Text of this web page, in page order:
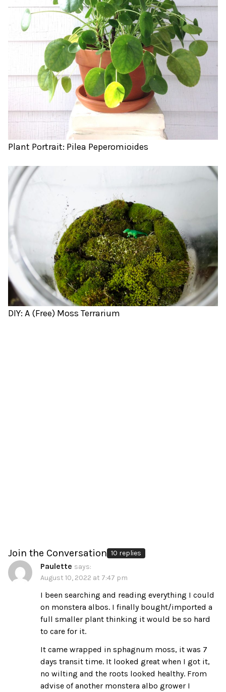
Plant Portrait: Pilea Peperomioides
DIY: A (Free) Moss Terrarium
Join the Conversation 10 replies
Paulette says:
August 10, 2022 at 7:47 pm
I been searching and reading everything I could
on monstera albos. I finally bought/imported a
full smaller plant thinking it would be so hard
to care for it.
It came wrapped in sphagnum moss, it was 7
days transit time. It looked great when I got it,
no wilting and the roots looked healthy. From
advise of another monstera albo grower I